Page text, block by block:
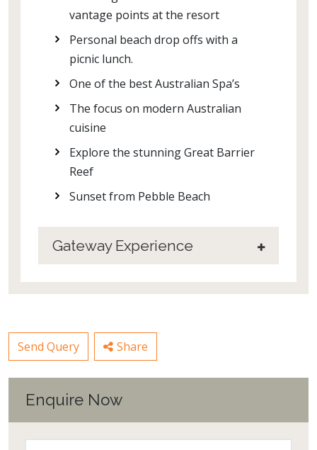
vantage points at the resort
Personal beach drop offs with a
picnic lunch.
One of the best Australian Spa’s
The focus on modern Australian
cuisine
Explore the stunning Great Barrier
Reef
Sunset from Pebble Beach
Gateway Experience
Send Query Share
Enquire Now